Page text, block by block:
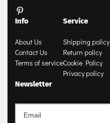
Info
About Us
Contact Us
Terms of service
Service
Shipping policy
Return policy
Cookie Policy
Privacy policy
Newsletter